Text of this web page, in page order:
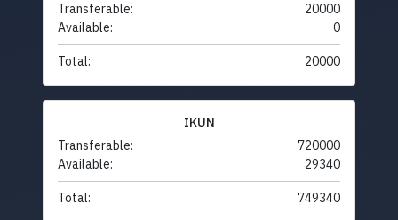
Transferable:
20000
Available:
0
Total: 20000
IKUN
Transferable:
720000
Available:
29340
Total: 749340